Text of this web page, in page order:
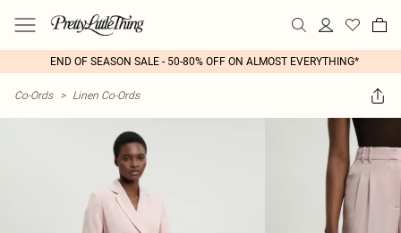
END OF SEASON SALE - 50-80% OFF ON ALMOST EVERYTHING*
Co-Ords > Linen Co-Ords